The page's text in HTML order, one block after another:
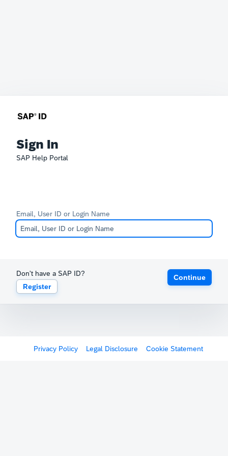
Sign In
SAP Help Portal
Email, User ID or Login Name
Don't have a SAP ID?
Register
Continue
Privacy Policy Legal Disclosure Cookie Statement